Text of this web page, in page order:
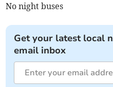
No night buses
Get your latest local
email inbox